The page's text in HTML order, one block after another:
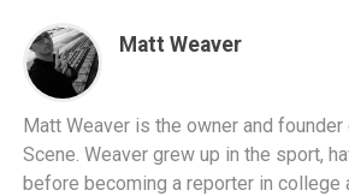
Matt Weaver
Matt Weaver is the owner and founder
Scene. Weaver grew up in the sport,
before becoming a reporter in college